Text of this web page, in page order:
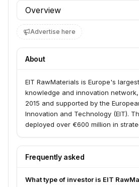
Profile section
Advertise here
About
EIT RawMaterials is Europe's
knowledge and innovation
2015 and supported by the
Innovation and Technology (EIT).
deployed over €600 million in
processing, recycling, and
across 300+ European partner
Frequently asked
What type of investor is EIT